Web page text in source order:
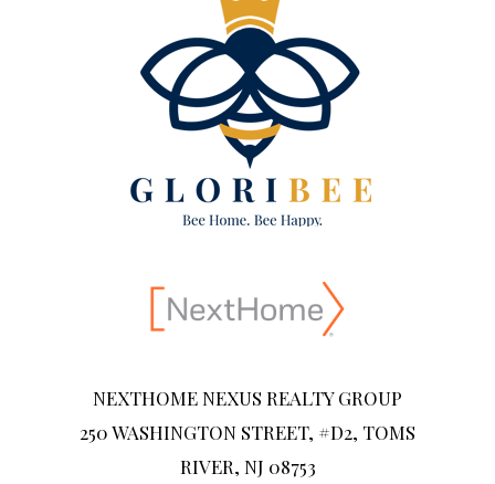
NEXTHOME NEXUS REALTY GROUP
250 WASHINGTON STREET, #D2, TOMS
RIVER, NJ 08753